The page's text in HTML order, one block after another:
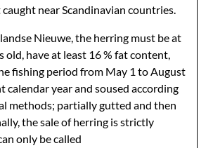
near Scandinavian countries.
Nieuwe, the herring must be at
old, have at least 16 % fat content,
fishing period from May 1 to August
calendar year and soused according
methods; partially gutted and then
the sale of herring is strictly
only be called